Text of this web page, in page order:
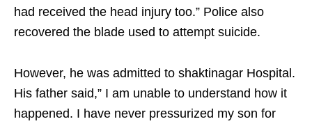
had received the head injury too.” Police also
recovered the blade used to attempt suicide.
However, he was admitted to shaktinagar Hospital.
His father said,” I am unable to understand how it
happened. I have never pressurized my son for